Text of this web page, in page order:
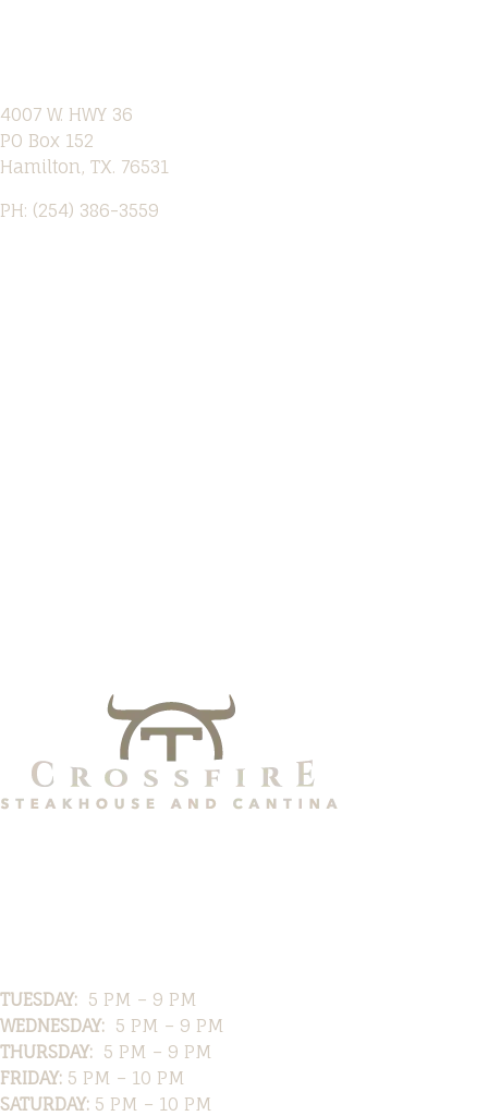
4007 W. HWY 36
PO Box 152
Hamilton, TX. 76531
PH: (254) 386-3559
TUESDAY: 5 PM – 9 PM
WEDNESDAY: 5 PM – 9 PM
THURSDAY: 5 PM – 9 PM
FRIDAY: 5 PM – 10 PM
SATURDAY: 5 PM – 10 PM